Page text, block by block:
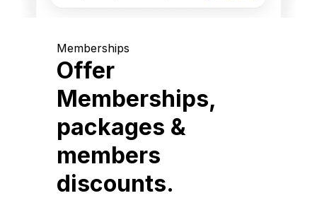
Memberships
Offer
Memberships,
packages &
members
discounts.